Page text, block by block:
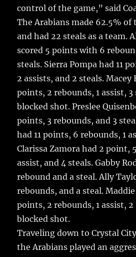
control of the game,” said
The Arabians made 62.5%
and had 22 steals as a team.
scored 5 points with 6
steals. Sierra Pompa had 11
2 assists, and 2 steals. Macey
points, 2 rebounds, 1 assist, 3
blocked shot. Preslee
points, 3 rebounds, and 3
had 11 points, 6 rebounds, 1
Clarissa Zamora had 2 point,
assist, and 4 steals. Gabby
rebound and a steal. Ally
rebounds, and a steal.
points, 2 rebounds, 1 assist, 2
blocked shot.
Traveling down to Crystal
the Arabians played an